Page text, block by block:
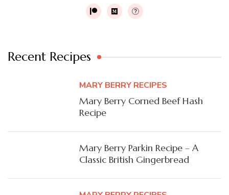
Recent Recipes
MARY BERRY RECIPES
Mary Berry Corned Beef Hash
Recipe
Mary Berry Parkin Recipe – A
Classic British Gingerbread